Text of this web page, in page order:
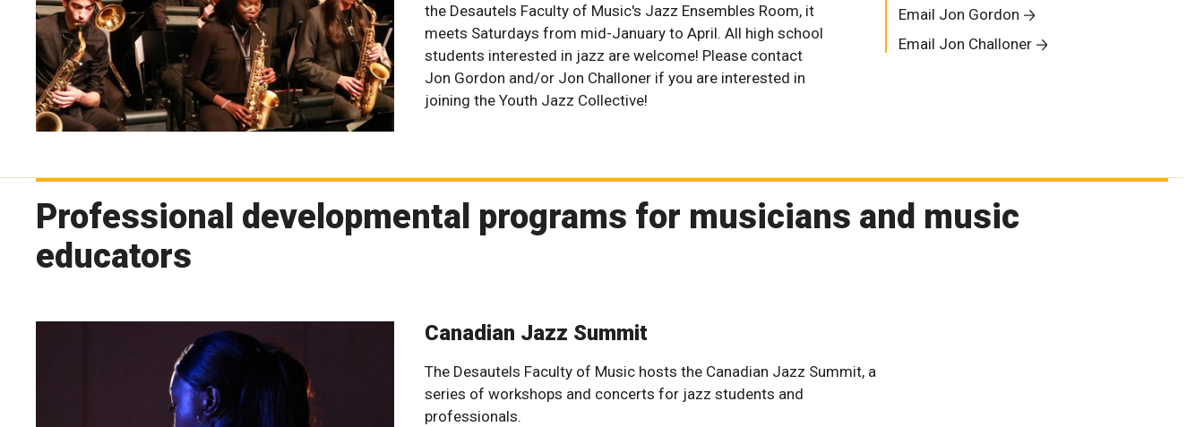
the Desautels Faculty of Music's Jazz Ensembles Room, it
meets Saturdays from mid-January to April. All high school
students interested in jazz are welcome! Please contact
Jon Gordon and/or Jon Challoner if you are interested in
joining the Youth Jazz Collective!
Email Jon Gordon
Email Jon Challoner
Professional developmental programs for musicians and music
educators
Canadian Jazz Summit
The Desautels Faculty of Music hosts the Canadian Jazz Summit, a
series of workshops and concerts for jazz students and
professionals.